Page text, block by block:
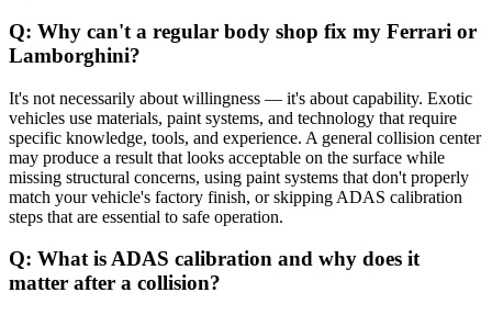
Q: Why can't a regular body shop fix my Ferrari or
Lamborghini?
It's not necessarily about willingness — it's about capability. Exotic
vehicles use materials, paint systems, and technology that require
specific knowledge, tools, and experience. A general collision center
may produce a result that looks acceptable on the surface while
missing structural concerns, using paint systems that don't properly
match your vehicle's factory finish, or skipping ADAS calibration
steps that are essential to safe operation.
Q: What is ADAS calibration and why does it
matter after a collision?